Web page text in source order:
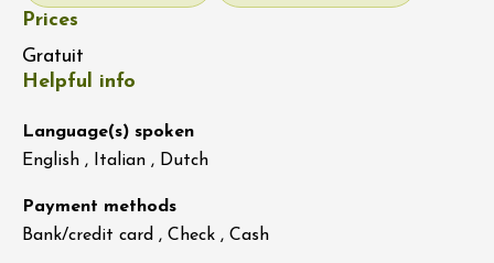
Prices
Gratuit
Helpful info
Language(s) spoken
English , Italian , Dutch
Payment methods
Bank/credit card , Check , Cash